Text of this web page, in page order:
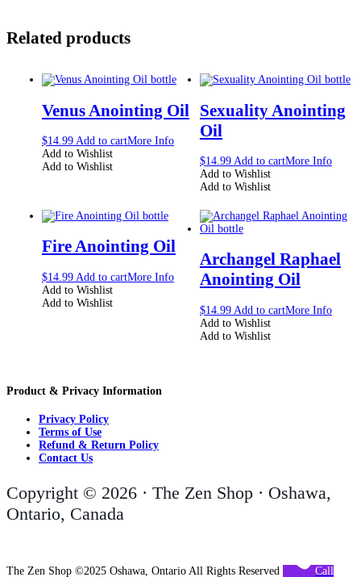
Related products
Venus Anointing Oil
$14.99 Add to cartMore Info
Add to Wishlist
Add to Wishlist
Sexuality Anointing
Oil
$14.99 Add to cartMore Info
Add to Wishlist
Add to Wishlist
Fire Anointing Oil
$14.99 Add to cartMore Info
Add to Wishlist
Add to Wishlist
Archangel Raphael
Anointing Oil
$14.99 Add to cartMore Info
Add to Wishlist
Add to Wishlist
Product & Privacy Information
Privacy Policy
Terms of Use
Refund & Return Policy
Contact Us
Copyright © 2026 · The Zen Shop · Oshawa,
Ontario, Canada
The Zen Shop ©2025 Oshawa, Ontario All Rights Reserved Call